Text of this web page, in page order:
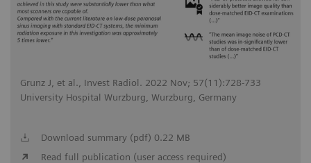
Grunz J, et al., Invest Radiol. 2022 Nov; 57(11):728-733
University Hospital Wurzburg, Wurzburg, Germany
Download summary (pdf) 0.22 MB
Read full publication (user access required)